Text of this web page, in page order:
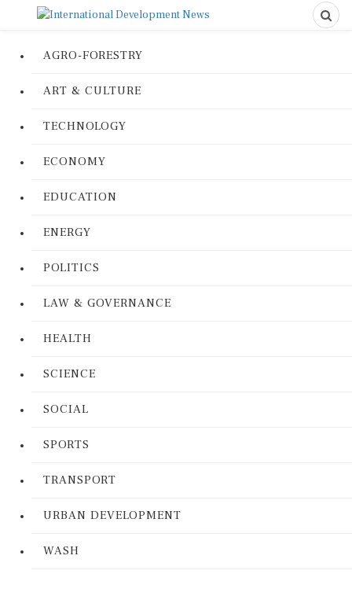
AGRO-FORESTRY
ART & CULTURE
TECHNOLOGY
ECONOMY
EDUCATION
ENERGY
POLITICS
LAW & GOVERNANCE
HEALTH
SCIENCE
SOCIAL
SPORTS
TRANSPORT
URBAN DEVELOPMENT
WASH